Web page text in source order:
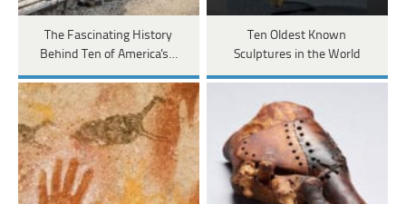
The Fascinating History
Behind Ten of America's…
Ten Oldest Known
Sculptures in the World